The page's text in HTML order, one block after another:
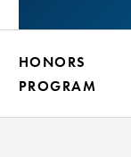
HONORS
PROGRAM